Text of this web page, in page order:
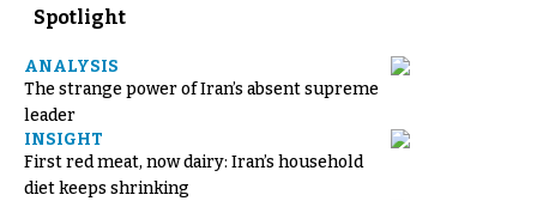
Spotlight
ANALYSIS
The strange power of Iran’s absent supreme
leader
INSIGHT
First red meat, now dairy: Iran’s household
diet keeps shrinking